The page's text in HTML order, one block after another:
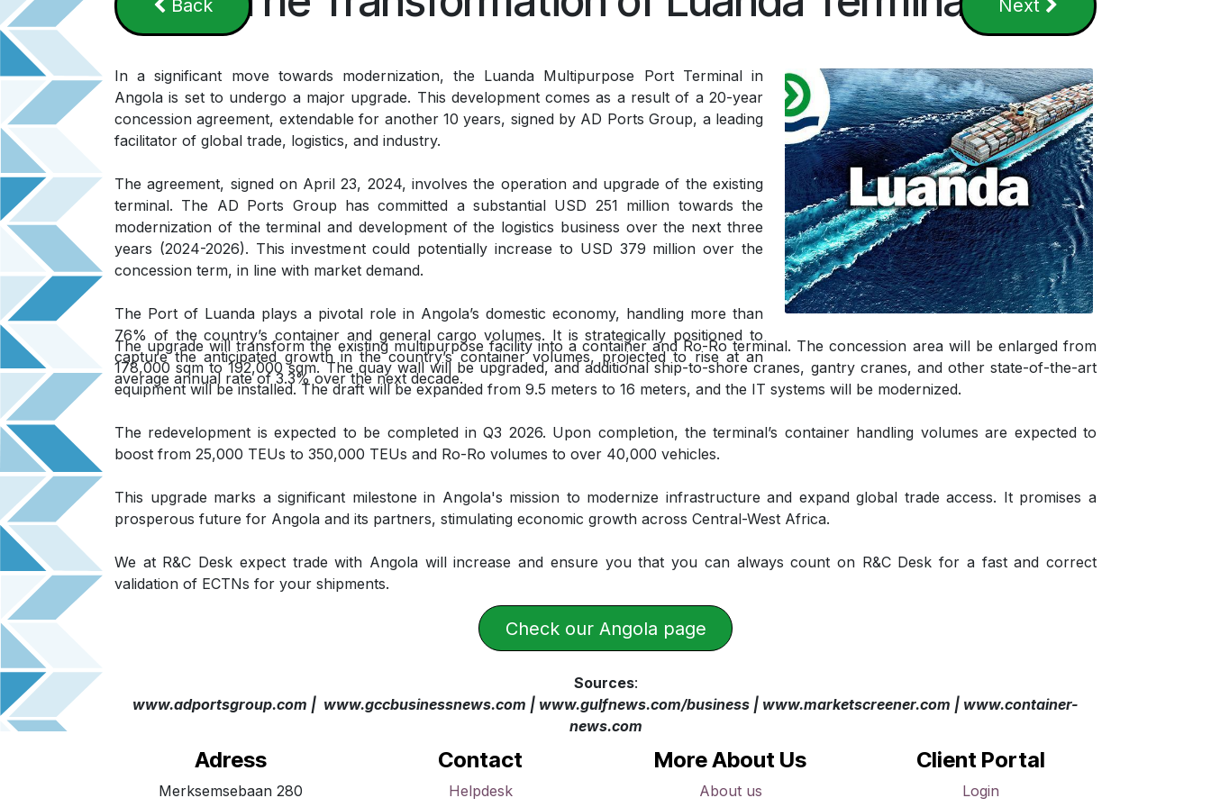
Next
B​​a​​​​​​​​ck
In a significant move towards modernization, the Luanda Multipurpose Port Terminal in
Angola is set to undergo a major upgrade. This development comes as a result of a 20-year
concession agreement, extendable for another 10 years, signed by AD Ports Group, a leading
facilitator of global trade, logistics, and industry.
The agreement, signed on April 23, 2024, involves the operation and upgrade of the existing
terminal. The AD Ports Group has committed a substantial USD 251 million towards the
modernization of the terminal and development of the logistics business over the next three
years (2024-2026). This investment could potentially increase to USD 379 million over the
concession term, in line with market demand.
The Port of Luanda plays a pivotal role in Angola’s domestic economy, handling more than
76% of the country’s container and general cargo volumes. It is strategically positioned to
capture the anticipated growth in the country’s container volumes, projected to rise at an
average annual rate of 3.3% over the next decade.
The upgrade will transform the existing multipurpose facility into a container and Ro-Ro terminal. The concession area will be enlarged from
178,000 sqm to 192,000 sqm. The quay wall will be upgraded, and additional ship-to-shore cranes, gantry cranes, and other state-of-the-art
equipment will be installed. The draft will be expanded from 9.5 meters to 16 meters, and the IT systems will be modernized.
The redevelopment is expected to be completed in Q3 2026. Upon completion, the terminal’s container handling volumes are expected to
boost from 25,000 TEUs to 350,000 TEUs and Ro-Ro volumes to over 40,000 vehicles.
This upgrade marks a significant milestone in Angola's mission to modernize infrastructure and expand global trade access. It promises a
prosperous future for Angola and its partners, stimulating economic growth across Central-West Africa.
We at R&C Desk expect trade with Angola will increase and ensure you that you can always count on R&C Desk for a fast and correct
validation of ECTNs for your shipments.
​​​​​​​​Check our Angola page
Sources:
www.adportsgroup.com | www.gccbusinessnews.com | www.gulfnews.com/business | www.marketscreener.com | www.container-
news.com
Adress
Merksemsebaan 280
Contact
Helpdesk
More About Us
About us
Client Portal
Login